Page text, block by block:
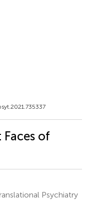
of
Psychiatry